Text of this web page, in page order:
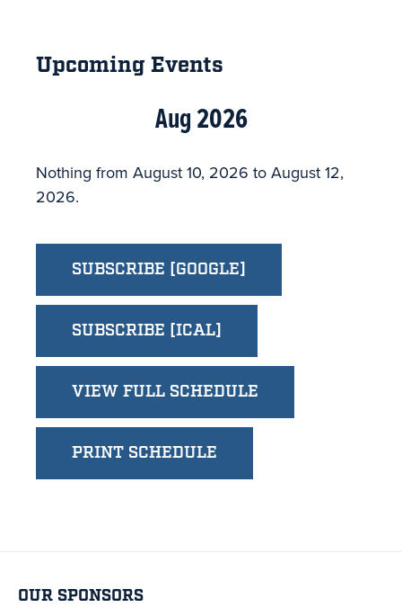
Sidebar
Upcoming Events
Aug 2026
Nothing from August 10, 2026 to August 12,
2026.
SUBSCRIBE [GOOGLE]
SUBSCRIBE [ICAL]
VIEW FULL SCHEDULE
PRINT SCHEDULE
OUR SPONSORS